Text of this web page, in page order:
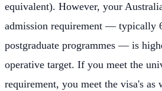
equivalent). However, your
admission requirement — typically
postgraduate programmes — is
operative target. If you meet the
requirement, you meet the visa's as